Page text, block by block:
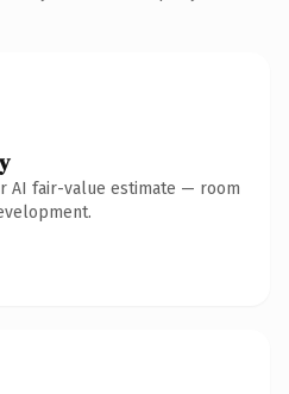
AI fair-value estimate — room